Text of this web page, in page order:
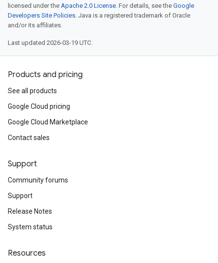
licensed under the Apache 2.0 License. For details, see the Google
Developers Site Policies. Java is a registered trademark of Oracle
and/or its affiliates.
Last updated 2026-03-19 UTC.
Products and pricing
See all products
Google Cloud pricing
Google Cloud Marketplace
Contact sales
Support
Community forums
Support
Release Notes
System status
Resources